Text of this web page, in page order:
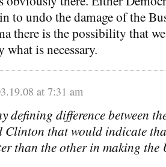
to undo the damage of the
there is the possibility that
what is necessary.
at 7:31 am
defining difference between
Clinton that would indicate
than the other in making the